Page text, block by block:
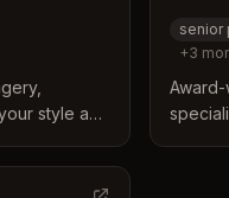
style and
studio
senior
+3